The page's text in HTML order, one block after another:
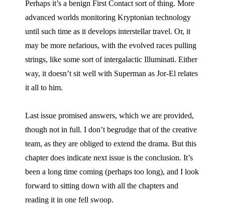
Perhaps it’s a benign First Contact sort of thing. More
advanced worlds monitoring Kryptonian technology
until such time as it develops interstellar travel. Or, it
may be more nefarious, with the evolved races pulling
strings, like some sort of intergalactic Illuminati. Either
way, it doesn’t sit well with Superman as Jor-El relates
it all to him.
Last issue promised answers, which we are provided,
though not in full. I don’t begrudge that of the creative
team, as they are obliged to extend the drama. But this
chapter does indicate next issue is the conclusion. It’s
been a long time coming (perhaps too long), and I look
forward to sitting down with all the chapters and
reading it in one fell swoop.